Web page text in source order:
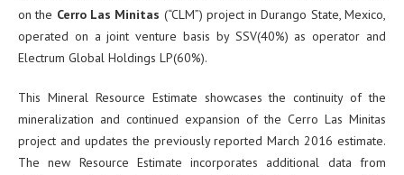
on the Cerro Las Minitas (“CLM”) project in Durango State, Mexico,
operated on a joint venture basis by SSV(40%) as operator and
Electrum Global Holdings LP(60%).
This Mineral Resource Estimate showcases the continuity of the
mineralization and continued expansion of the Cerro Las Minitas
project and updates the previously reported March 2016 estimate.
The new Resource Estimate incorporates additional data from